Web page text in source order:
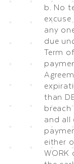
b. No
any
due
Term
than
and all
either